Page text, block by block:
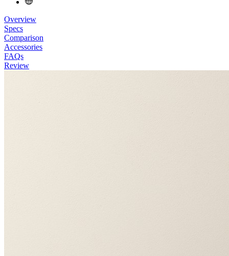
Overview
Specs
Comparison
Accessories
FAQs
Review